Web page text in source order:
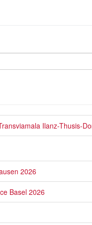
Ilanz-Thusis-
2026
Basel 2026